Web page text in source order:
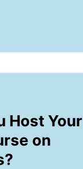
Host Your
on